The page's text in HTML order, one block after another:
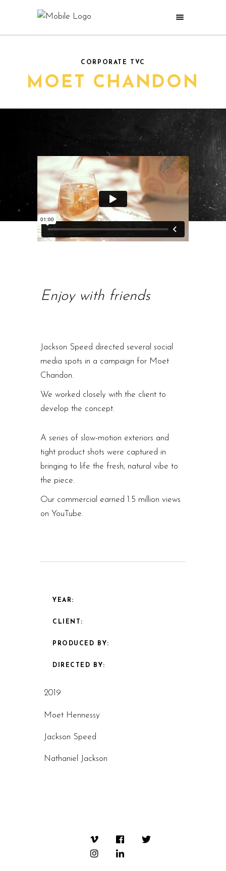
CORPORATE TVC
MOET CHANDON
Enjoy with friends
Jackson Speed directed several social
media spots in a campaign for Moet
Chandon.
We worked closely with the client to
develop the concept.
A series of slow-motion exteriors and
tight product shots were captured in
bringing to life the fresh, natural vibe to
the piece.
Our commercial earned 1.5 million views
on YouTube.
YEAR:
CLIENT:
PRODUCED BY:
DIRECTED BY:
2019
Moet Hennessy
Jackson Speed
Nathaniel Jackson